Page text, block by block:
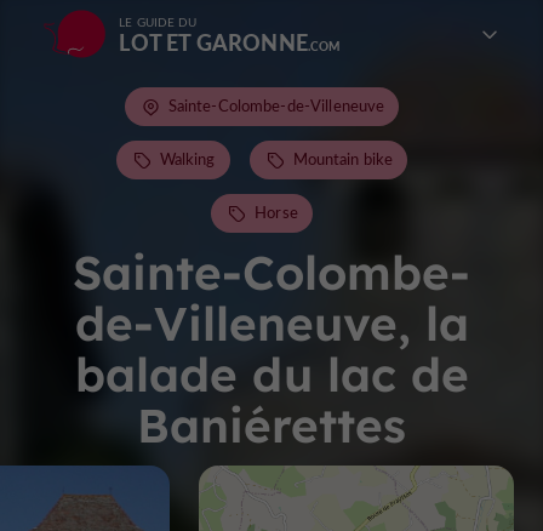
LE GUIDE DU
LOT ET GARONNE
Sainte-Colombe-
de-Villeneuve, la
balade du lac de
Baniérettes
Sainte-Colombe-de-Villeneuve
Walking Mountain bike
Horse